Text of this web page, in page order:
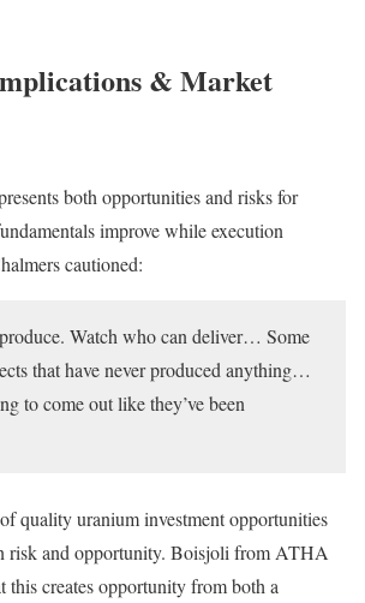
& Market
both opportunities and risks for
improve while execution
cautioned:
Watch who can deliver… Some
that have never produced anything…
to come out like they’ve been
quality uranium investment opportunities
risk and opportunity. Boisjoli from ATHA
this creates opportunity from both a